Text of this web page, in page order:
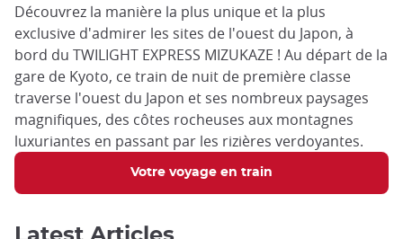
Découvrez la manière la plus unique et la plus
exclusive d'admirer les sites de l'ouest du Japon, à
bord du TWILIGHT EXPRESS MIZUKAZE ! Au départ de la
gare de Kyoto, ce train de nuit de première classe
traverse l'ouest du Japon et ses nombreux paysages
magnifiques, des côtes rocheuses aux montagnes
luxuriantes en passant par les rizières verdoyantes.
Votre voyage en train